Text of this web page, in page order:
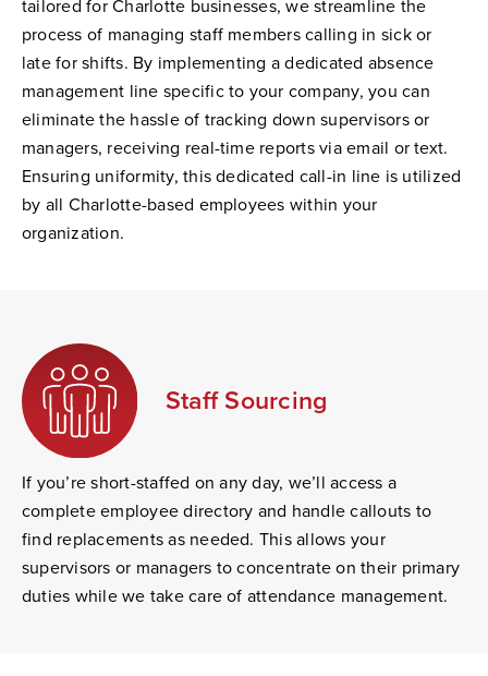
tailored for Charlotte businesses, we streamline the
process of managing staff members calling in sick or
late for shifts. By implementing a dedicated absence
management line specific to your company, you can
eliminate the hassle of tracking down supervisors or
managers, receiving real-time reports via email or text.
Ensuring uniformity, this dedicated call-in line is utilized
by all Charlotte-based employees within your
organization.
Staff Sourcing
If you’re short-staffed on any day, we’ll access a
complete employee directory and handle callouts to
find replacements as needed. This allows your
supervisors or managers to concentrate on their primary
duties while we take care of attendance management.